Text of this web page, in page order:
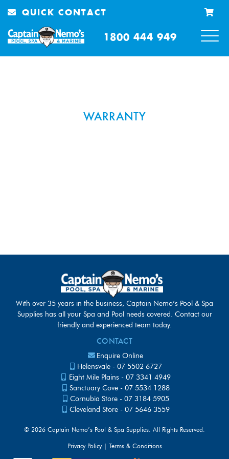
QUICK CONTACT
1800 444 949
WARRANTY
With over 35 years in the business, Captain Nemo’s Pool & Spa
Supplies has all your Spa and Pool needs covered. Contact our
friendly and experienced team today.
CONTACT
Enquire Online
Helensvale - 07 5502 6727
Eight Mile Plains - 07 3341 4949
Sanctuary Cove - 07 5534 1288
Cornubia Store - 07 3184 5905
Cleveland Store - 07 5646 3559
© 2026 Captain Nemo’s Pool & Spa Supplies. All Rights Reserved.
Privacy Policy | Terms & Conditions